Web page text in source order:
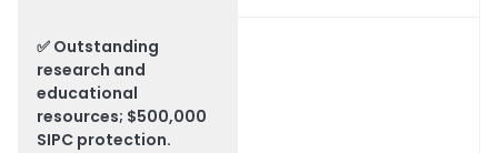
✅ Outstanding
research and
educational
resources; $500,000
SIPC protection.